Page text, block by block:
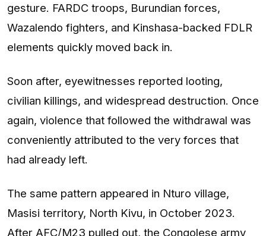
gesture. FARDC troops, Burundian forces,
Wazalendo fighters, and Kinshasa-backed FDLR
elements quickly moved back in.
Soon after, eyewitnesses reported looting,
civilian killings, and widespread destruction. Once
again, violence that followed the withdrawal was
conveniently attributed to the very forces that
had already left.
The same pattern appeared in Nturo village,
Masisi territory, North Kivu, in October 2023.
After AFC/M23 pulled out, the Congolese army